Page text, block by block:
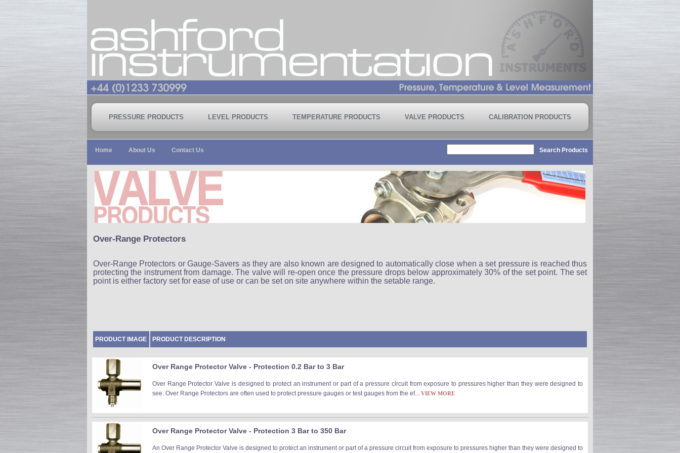
PRESSURE PRODUCTS LEVEL PRODUCTS TEMPERATURE PRODUCTS VALVE PRODUCTS CALIBRATION PRODUCTS
Home About Us Contact Us Search Products
Over-Range Protectors
Over-Range Protectors or Gauge-Savers as they are also known are designed to automatically close when a set pressure is reached thus
protecting the instrument from damage. The valve will re-open once the pressure drops below approximately 30% of the set point. The set
point is either factory set for ease of use or can be set on site anywhere within the setable range.
PRODUCT IMAGE PRODUCT DESCRIPTION
Over Range Protector Valve - Protection 0.2 Bar to 3 Bar
Over Range Protector Valve is designed to protect an instrument or part of a pressure circuit from exposure to pressures higher than they were designed to
see. Over Range Protectors are often used to protect pressure gauges or test gauges from the ef... VIEW MORE
Over Range Protector Valve - Protection 3 Bar to 350 Bar
An Over Range Protector Valve is designed to protect an instrument or part of a pressure circuit from exposure to pressures higher than they were designed to